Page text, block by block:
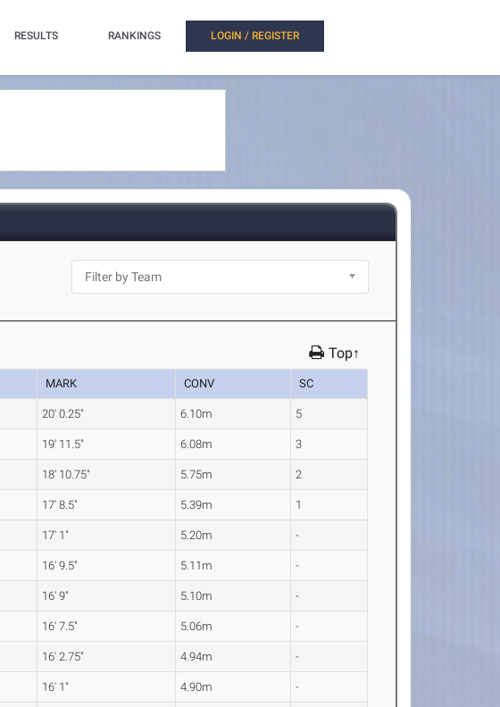
RESULTS RANKINGS LOGIN / REGISTER
Top↑
MARK CONV SC
20' 0.25" 6.10m 5
19' 11.5" 6.08m 3
18' 10.75" 5.75m 2
17' 8.5" 5.39m 1
17' 1" 5.20m -
16' 9.5" 5.11m -
16' 9" 5.10m -
16' 7.5" 5.06m -
16' 2.75" 4.94m -
16' 1" 4.90m -